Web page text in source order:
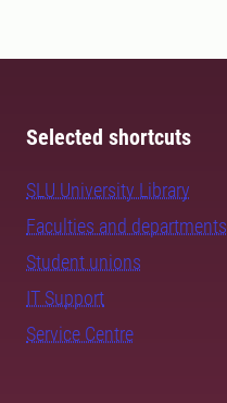
Selected shortcuts
SLU University Library
Faculties and departments
Student unions
IT Support
Service Centre